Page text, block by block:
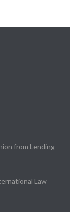
from Lending
Law